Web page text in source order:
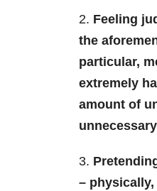
2. Feeling
the
particular,
extremely
amount of
3.
– physically,